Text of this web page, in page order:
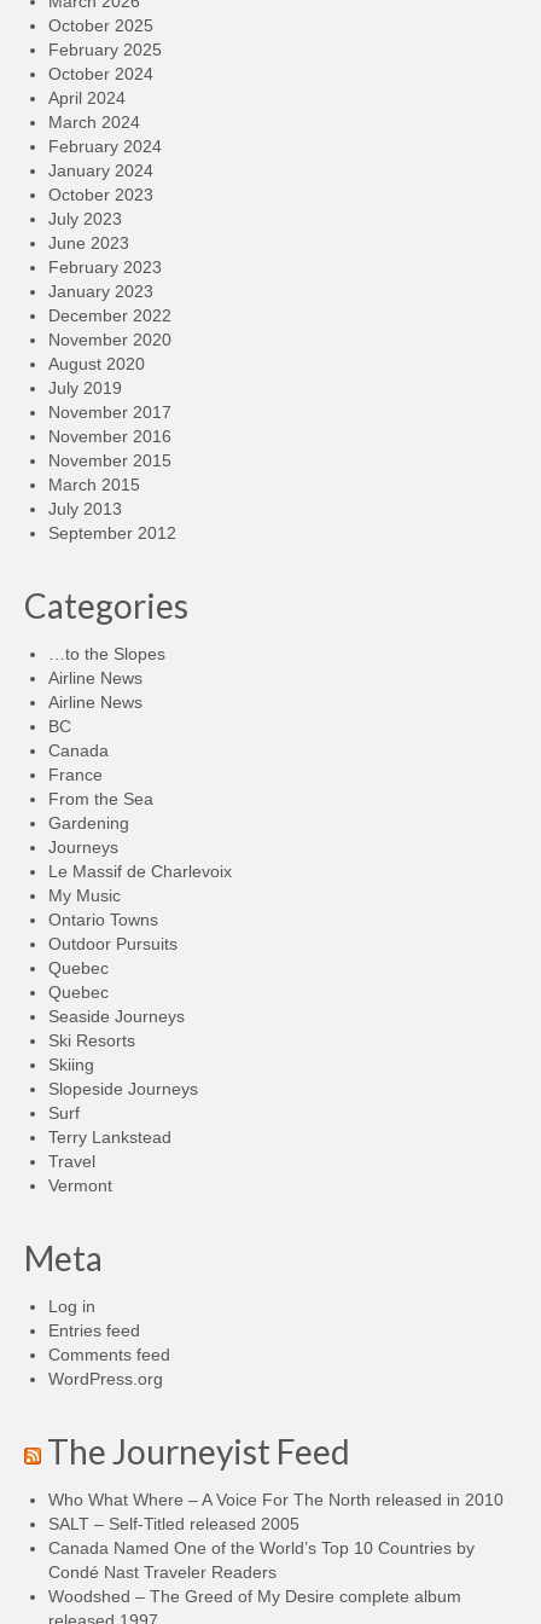
October 2025
February 2025
October 2024
April 2024
March 2024
February 2024
January 2024
October 2023
July 2023
June 2023
February 2023
January 2023
December 2022
November 2020
August 2020
July 2019
November 2017
November 2016
November 2015
March 2015
July 2013
September 2012
Categories
…to the Slopes
Airline News
Airline News
BC
Canada
France
From the Sea
Gardening
Journeys
Le Massif de Charlevoix
My Music
Ontario Towns
Outdoor Pursuits
Quebec
Quebec
Seaside Journeys
Ski Resorts
Skiing
Slopeside Journeys
Surf
Terry Lankstead
Travel
Vermont
Meta
Log in
Entries feed
Comments feed
WordPress.org
The Journeyist Feed
Who What Where – A Voice For The North released in 2010
SALT – Self-Titled released 2005
Canada Named One of the World’s Top 10 Countries by
Condé Nast Traveler Readers
Woodshed – The Greed of My Desire complete album